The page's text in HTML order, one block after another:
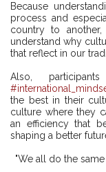
Because
process and
country to
understand why
that reflect in our
Also,
the best in their
culture where they
an efficiency that
shaping a better
"We all do the